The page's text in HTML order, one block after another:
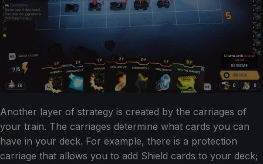
Another layer of strategy is created by the carriages of
your train. The carriages determine what cards you can
have in your deck. For example, there is a protection
carriage that allows you to add Shield cards to your deck;